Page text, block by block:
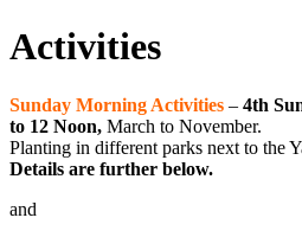
Activities
Sunday Morning Activities – 4th
to 12 Noon, March to November.
Planting in different parks next to the
Details are further below.
and